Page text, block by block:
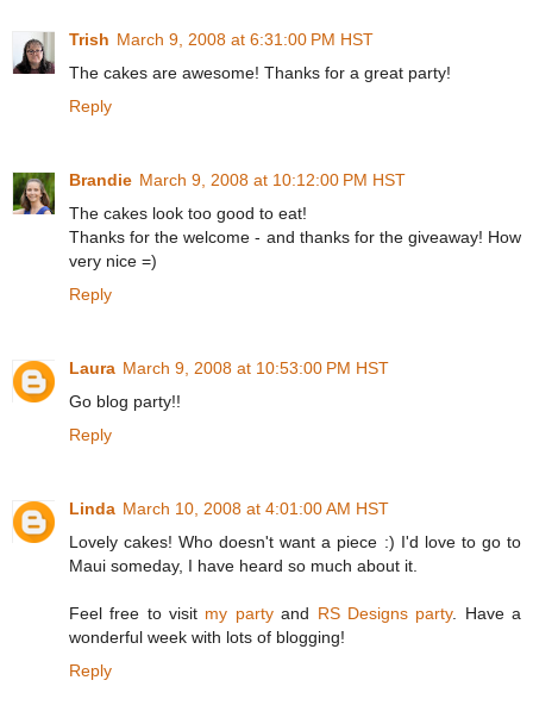
Trish March 9, 2008 at 6:31:00 PM HST
The cakes are awesome! Thanks for a great party!
Reply
Brandie March 9, 2008 at 10:12:00 PM HST
The cakes look too good to eat!
Thanks for the welcome - and thanks for the giveaway! How
very nice =)
Reply
Laura March 9, 2008 at 10:53:00 PM HST
Go blog party!!
Reply
Linda March 10, 2008 at 4:01:00 AM HST
Lovely cakes! Who doesn't want a piece :) I'd love to go to
Maui someday, I have heard so much about it.
Feel free to visit my partyand RS Designs party. Have a
wonderful week with lots of blogging!
Reply